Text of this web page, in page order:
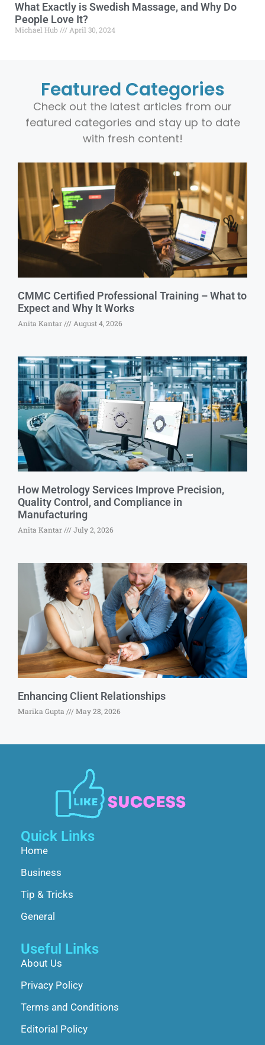
What Exactly is Swedish Massage, and Why Do
People Love It?
Michael Hub April 30, 2024
Featured Categories
Check out the latest articles from our
featured categories and stay up to date
with fresh content!
CMMC Certified Professional Training – What to
Expect and Why It Works
Anita Kantar August 4, 2026
How Metrology Services Improve Precision,
Quality Control, and Compliance in
Manufacturing
Anita Kantar July 2, 2026
Enhancing Client Relationships
Marika Gupta May 28, 2026
Quick Links
Home
Business
Tip & Tricks
General
Useful Links
About Us
Privacy Policy
Terms and Conditions
Editorial Policy